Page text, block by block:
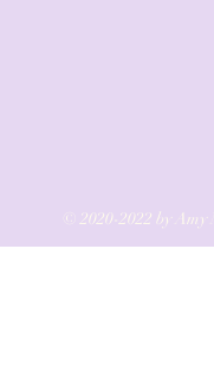
© 2020-2022 by Amy